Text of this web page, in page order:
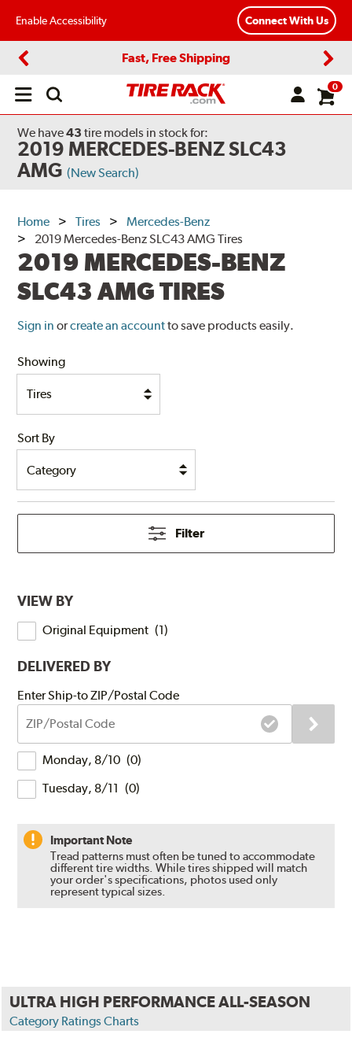
Enable Accessibility Connect With Us
Fast, Free Shipping
Open
0
We have43 tire models in stock for:
2019 MERCEDES-BENZ SLC43
AMG (New Search)
Home Tires
Mercedes-Benz
2019 Mercedes-Benz SLC43 AMG Tires
2019 MERCEDES-BENZ
SLC43 AMG TIRES
Sign in orcreate an accountto save products easily.
Showing
Sort By
Filter
VIEW BY
Original Equipment (1)
DELIVERED BY
Submit
Code
Enter Ship-to ZIP/Postal Code
Delivery
Times
Monday, 8/10 (0)
Tuesday, 8/11 (0)
Important Note
Tread patterns must often be tuned to accommodate
different tire widths. While tires shipped will match
your order's specifications, photos used only
represent typical sizes.
ULTRA HIGH PERFORMANCE ALL-SEASON
Category Ratings Charts